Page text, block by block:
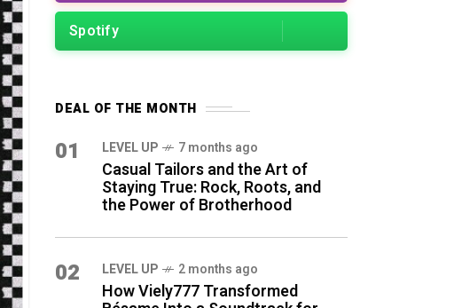
Spotify
DEAL OF THE MONTH
01 LEVEL UP 7 months ago
Casual Tailors and the Art of
Staying True: Rock, Roots, and
the Power of Brotherhood
02 LEVEL UP 2 months ago
How Viely777 Transformed